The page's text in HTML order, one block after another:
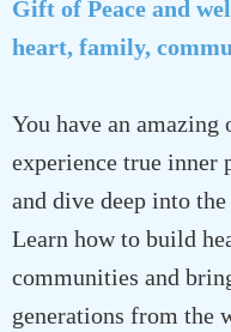
Gift of Peace and
heart, family,
You have an
experience true inner
and dive deep into
Learn how to build
communities and
generations from the